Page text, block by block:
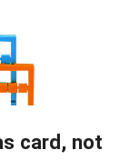
card, not